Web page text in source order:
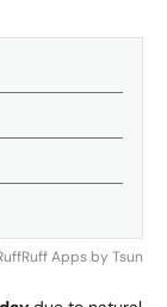
Apps by Tsun